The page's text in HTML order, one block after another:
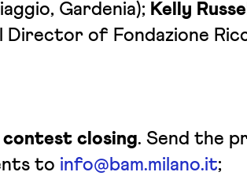
Gardenia); Kelly Russell
Director of Fondazione
contest closing. Send the
to info@bam.milano.it;